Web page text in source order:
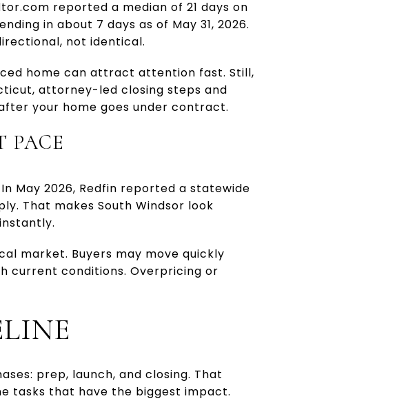
reported a median of 21 days on
in about 7 days as of May 31, 2026.
not identical.
home can attract attention fast. Still,
attorney-led closing steps and
your home goes under contract.
PACE
May 2026, Redfin reported a statewide
That makes South Windsor look
market. Buyers may move quickly
current conditions. Overpricing or
prep, launch, and closing. That
tasks that have the biggest impact.